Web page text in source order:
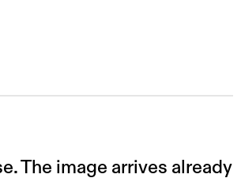
The image arrives already